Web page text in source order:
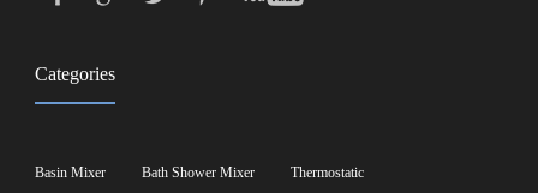
Categories
Basin Mixer Bath Shower Mixer
Thermostatic